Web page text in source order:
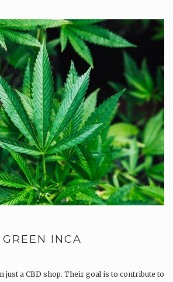
GREEN INCA
just a CBD shop. Their goal is to contribute to